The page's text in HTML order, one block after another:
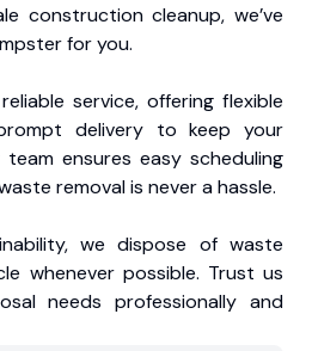
construction cleanup, we’ve
for you.
service, offering flexible
delivery to keep your
ensures easy scheduling
removal is never a hassle.
we dispose of waste
whenever possible. Trust us
needs professionally and